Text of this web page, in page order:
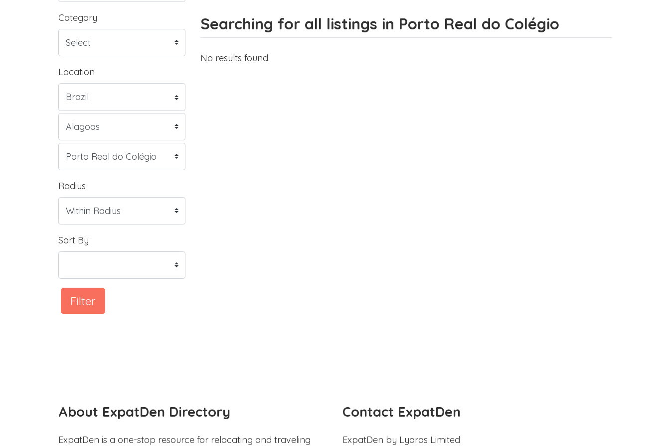
Category
Location
Radius
Sort By
Filter
Searching for all listings in Porto Real do Colégio
No results found.
About ExpatDen Directory
ExpatDen is a one-stop resource for relocating and traveling
Contact ExpatDen
ExpatDen by Lyaras Limited